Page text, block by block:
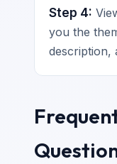
Step 4:
you the
description,